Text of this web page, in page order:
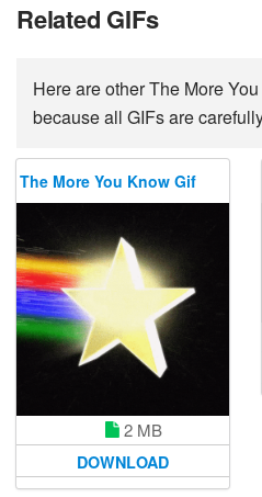
Related GIFs
Here are other The More
because all GIFs are
The More You Know Gif
2 MB
DOWNLOAD